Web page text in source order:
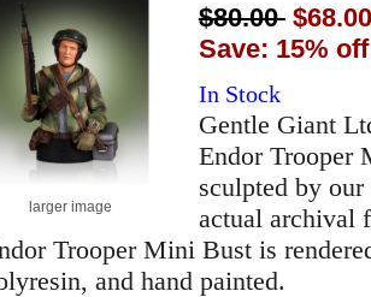
larger image
$80.00 $68.00
Save: 15% off
In Stock
Gentle Giant
Endor
sculpted by our
actual archival
Trooper Mini Bust is
and hand painted.